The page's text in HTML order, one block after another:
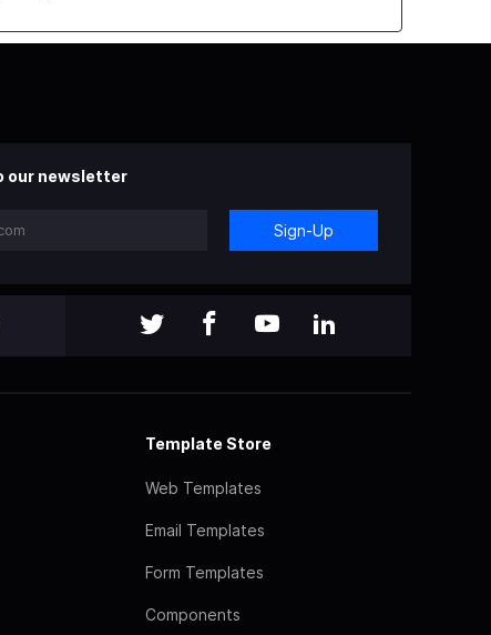
our newsletter
Sign-Up
Template Store
Web Templates
Email Templates
Form Templates
Components